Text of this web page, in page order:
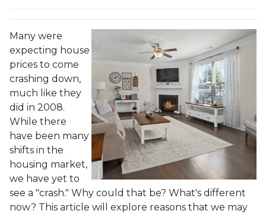
Many were
expecting house
prices to come
crashing down,
much like they
did in 2008.
While there
have been many
shifts in the
housing market,
we have yet to
see a "crash." Why could that be? What's different
now? This article will explore reasons that we may